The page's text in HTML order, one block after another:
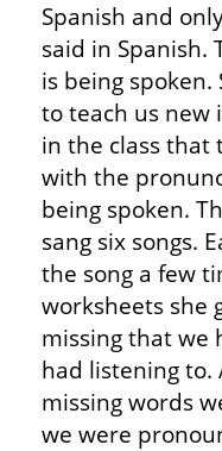
Spanish and
said in
is being
to teach us new
in the class that
with the
being spoken.
sang six songs.
the song a few
worksheets she
missing that we
had listening to.
missing words
we were